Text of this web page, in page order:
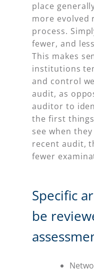
place
more evolved
process.
fewer, and
This makes
institutions
and control
audit, as
auditor to
the first
see when
recent audit,
fewer
Specific
be